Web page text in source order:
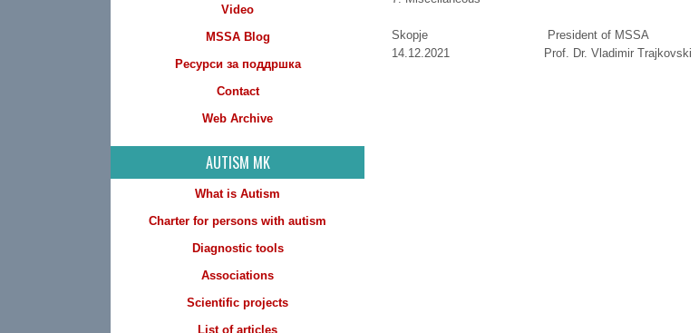
Skopje President of MSSA
14.12.2021 Prof. Dr. Vladimir Trajkovski
Video
MSSA Blog
Ресурси за поддршка
Contact
Web Archive
AUTISM MK
What is Autism
Charter for persons with autism
Diagnostic tools
Associations
Scientific projects
List of articles